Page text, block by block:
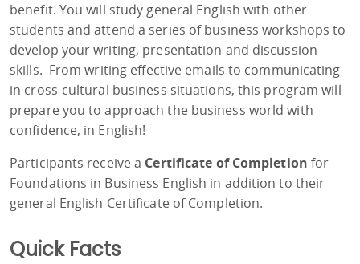
benefit. You will study general English with other
students and attend a series of business workshops to
develop your writing, presentation and discussion
skills. From writing effective emails to communicating
in cross-cultural business situations, this program will
prepare you to approach the business world with
confidence, in English!
Participants receive a Certificate of Completion for
Foundations in Business English in addition to their
general English Certificate of Completion.
Quick Facts